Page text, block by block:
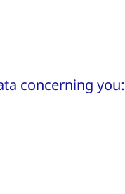
concerning you: